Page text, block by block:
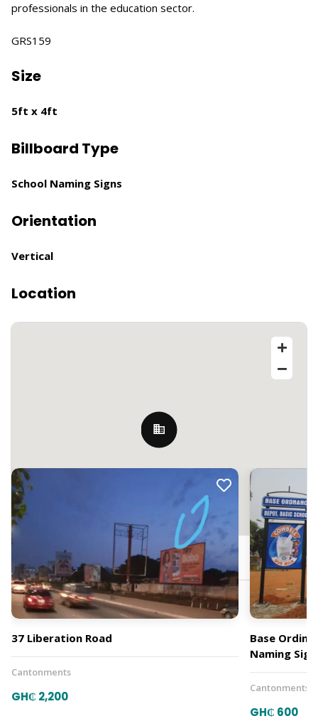
professionals in the education sector.
GRS159
Size
5ft x 4ft
Billboard Type
School Naming Signs
Orientation
Vertical
Location
Cantonments, Accra, Ghana
Nearby Billboards
37 Liberation Road
Cantonments
GH₵ 2,200
Base
Naming Sign
Cantonments
GH₵ 600